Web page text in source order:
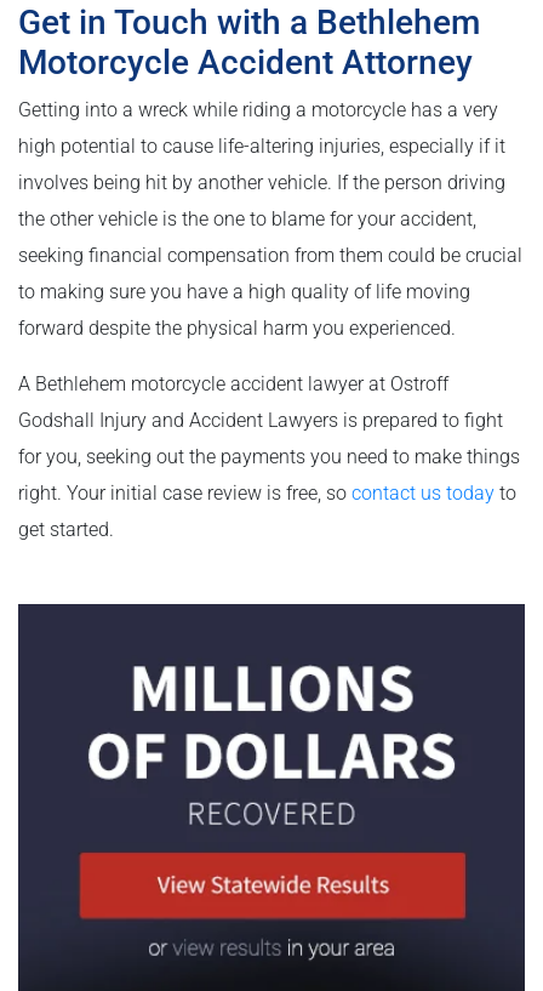
Get in Touch with a Bethlehem
Motorcycle Accident Attorney
Getting into a wreck while riding a motorcycle has a very
high potential to cause life-altering injuries, especially if it
involves being hit by another vehicle. If the person driving
the other vehicle is the one to blame for your accident,
seeking financial compensation from them could be crucial
to making sure you have a high quality of life moving
forward despite the physical harm you experienced.
A Bethlehem motorcycle accident lawyer at Ostroff
Godshall Injury and Accident Lawyers is prepared to fight
for you, seeking out the payments you need to make things
right. Your initial case review is free, so contact us today to
get started.